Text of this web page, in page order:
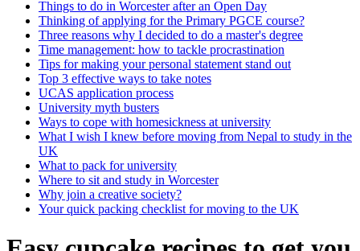
Things to do in Worcester after an Open Day
Thinking of applying for the Primary PGCE course?
Three reasons why I decided to do a master's degree
Time management: how to tackle procrastination
Tips for making your personal statement stand out
Top 3 effective ways to take notes
UCAS application process
University myth busters
Ways to cope with homesickness at university
What I wish I knew before moving from Nepal to study in the
UK
What to pack for university
Where to sit and study in Worcester
Why join a creative society?
Your quick packing checklist for moving to the UK